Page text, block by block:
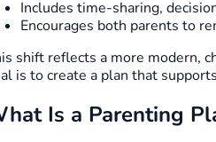
Includes time-sharing,
Encourages both parents to
shift reflects a more modern,
is to create a plan that
Is a Parenting